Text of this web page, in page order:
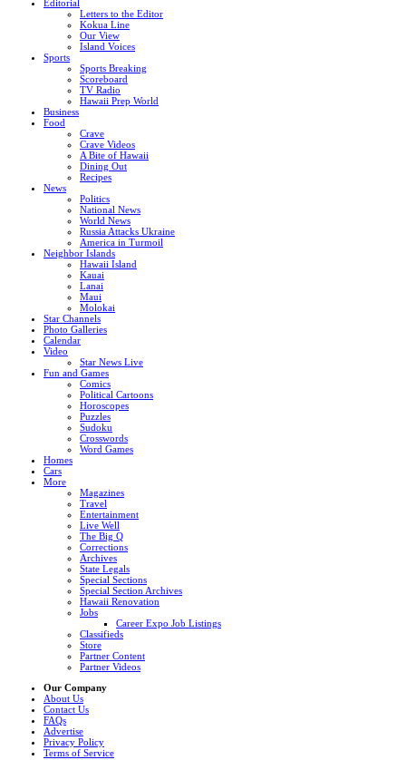
Editorial
Letters to the Editor
Kokua Line
Our View
Island Voices
Sports
Sports Breaking
Scoreboard
TV Radio
Hawaii Prep World
Business
Food
Crave
Crave Videos
A Bite of Hawaii
Dining Out
Recipes
News
Politics
National News
World News
Russia Attacks Ukraine
America in Turmoil
Neighbor Islands
Hawaii Island
Kauai
Lanai
Maui
Molokai
Star Channels
Photo Galleries
Calendar
Video
Star News Live
Fun and Games
Comics
Political Cartoons
Horoscopes
Puzzles
Sudoku
Crosswords
Word Games
Homes
Cars
More
Magazines
Travel
Entertainment
Live Well
The Big Q
Corrections
Archives
State Legals
Special Sections
Special Section Archives
Hawaii Renovation
Jobs
Career Expo Job Listings
Classifieds
Store
Partner Content
Partner Videos
Our Company
About Us
Contact Us
FAQs
Advertise
Privacy Policy
Terms of Service